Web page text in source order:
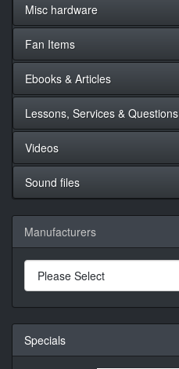
Misc hardware
Fan Items
Ebooks & Articles
Lessons, Services & Questions
Videos
Sound files
Manufacturers
Specials